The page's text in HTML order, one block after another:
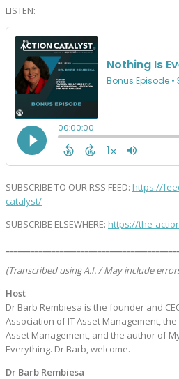
LISTEN:
SUBSCRIBE TO OUR RSS FEED: https://
catalyst/
SUBSCRIBE ELSEWHERE: https://the-
(Transcribed using A.I. / May include
Host
Dr Barb Rembiesa is the founder and
Association of IT Asset Management,
Asset Management, and the author of
Everything. Dr Barb, welcome.
Dr Barb Rembiesa